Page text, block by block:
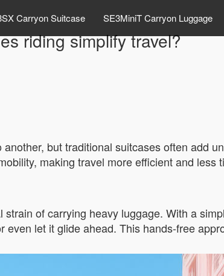
Carryon Suitcase SE3MiniT Carryon Luggage
riding simplify travel?
but traditional suitcases often add
making travel more efficient and less
of carrying heavy luggage. With a
let it glide ahead. This hands-free